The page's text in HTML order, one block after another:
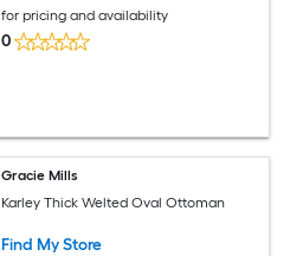
for pricing and availability
0
Gracie Mills
Karley Thick Welted Oval Ottoman
Find My Store